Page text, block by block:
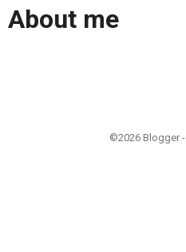
About me
©2026 Blogger -